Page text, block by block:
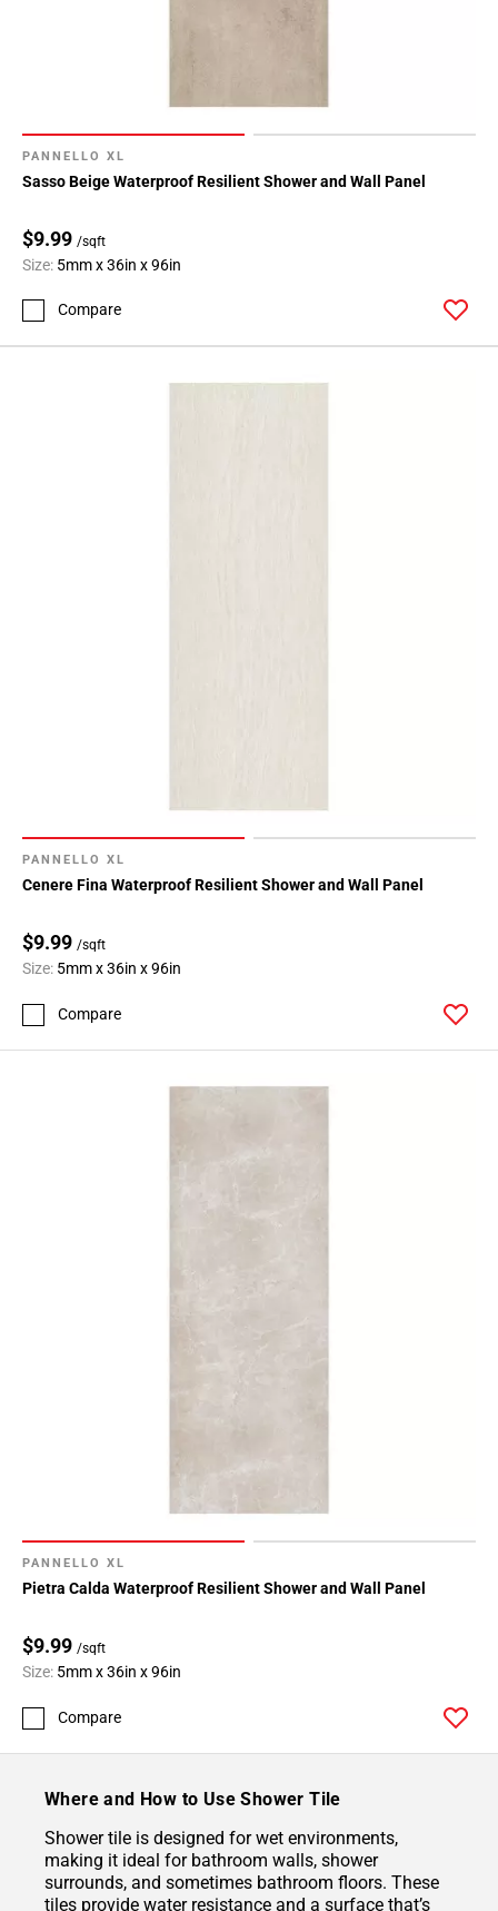
PANNELLO XL
Sasso Beige Waterproof Resilient Shower and Wall Panel
$9.99 /sqft
Size: 5mm x 36in x 96in
Compare
PANNELLO XL
Cenere Fina Waterproof Resilient Shower and Wall Panel
$9.99 /sqft
Size: 5mm x 36in x 96in
Compare
PANNELLO XL
Pietra Calda Waterproof Resilient Shower and Wall Panel
$9.99 /sqft
Size: 5mm x 36in x 96in
Compare
Where and How to Use Shower Tile
Shower tile is designed for wet environments,
making it ideal for bathroom walls, shower
surrounds, and sometimes bathroom floors. These
tiles provide water resistance and a surface that’s